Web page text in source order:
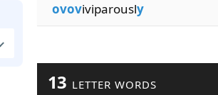
ovoviviparously
13 LETTER WORDS